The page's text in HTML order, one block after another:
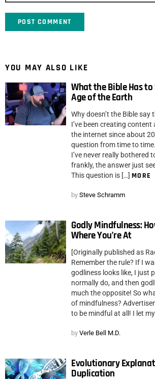
YOU MAY ALSO LIKE
What the Bible Has
Age of the Earth
Why doesn’t the Bible say
I’ve been creating
the internet since about
question from time to
I’ve never really bothered
frankly, the answer just
This question is […] MORE
by Steve Schramm
Godly Mindfulness:
Where You’re At
[Originally published as
Remember the rule? If I
godliness looks like, I just
normally do, and then
much the opposite! So
of mindfulness?
to be mindful at all! I let
by Verle Bell M.D.
Evolutionary
Duplication